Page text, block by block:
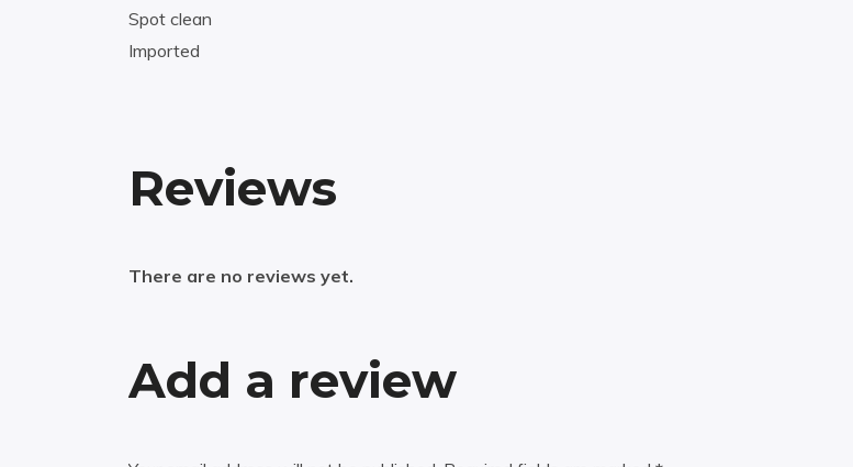
Spot clean
Imported
Reviews
There are no reviews yet.
Add a review